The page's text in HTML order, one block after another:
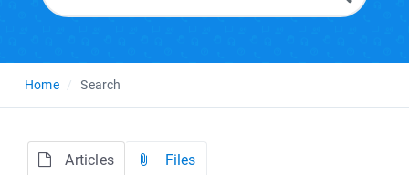
Home Search
Articles Files